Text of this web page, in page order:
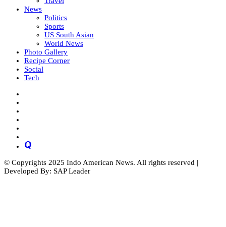
News
Politics
Sports
US South Asian
World News
Photo Gallery
Recipe Corner
Social
Tech
© Copyrights 2025 Indo American News. All rights reserved |
Developed By: SAP Leader